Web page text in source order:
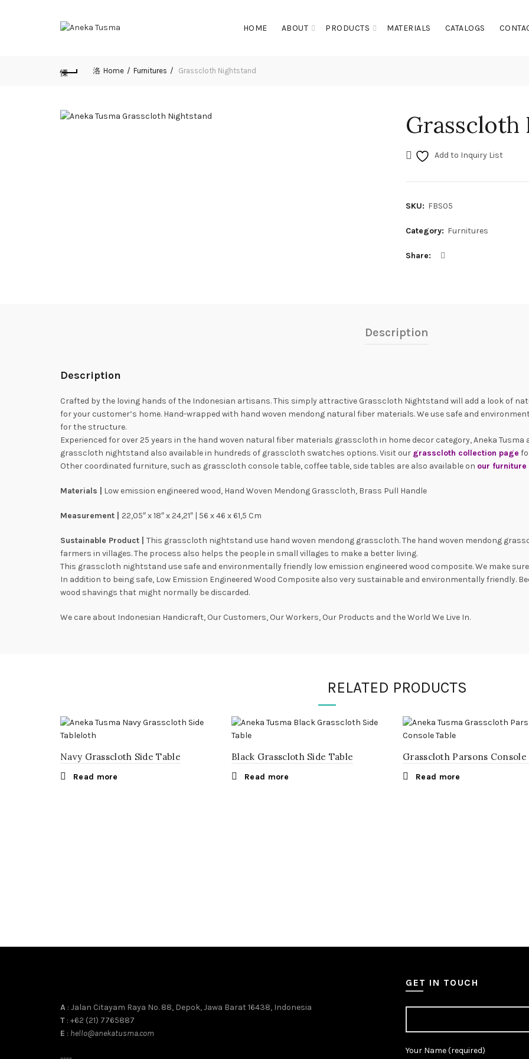
HOME ABOUT PRODUCTS MATERIALS CATALOGS
Home Furnitures Grasscloth Nightstand
Grasscloth
Add to Inquiry List
SKU: FBS05
Category: Furnitures
Share
Description
Description
Crafted by the loving hands of the Indonesian artisans. This simply attractive Grasscloth Nightstand will add a look of
for your customer’s home. Hand-wrapped with hand woven mendong natural fiber materials. We use safe and
for the structure.
Experienced for over 25 years in the hand woven natural fiber materials grasscloth in home decor category, Aneka
grasscloth nightstand also available in hundreds of grasscloth swatches options. Visit our grasscloth collection page
Other coordinated furniture, such as grasscloth console table, coffee table, side tables are also available on our
Materials | Low emission engineered wood, Hand Woven Mendong Grasscloth, Brass Pull Handle
Measurement | 22,05″ x 18″ x 24,21″ | 56 x 46 x 61,5 Cm
Sustainable Product | This grasscloth nightstand use hand woven mendong grasscloth. The hand woven mendong
farmers in villages. The process also helps the people in small villages to make a better living.
This grasscloth nightstand use safe and environmentally friendly low emission engineered wood composite. We make
In addition to being safe, Low Emission Engineered Wood Composite also very sustainable and environmentally friendly.
wood shavings that might normally be discarded.
We care about Indonesian Handicraft, Our Customers, Our Workers, Our Products and the World We Live In.
RELATED PRODUCTS
Navy Grasscloth Side Table
Read more
Black Grasscloth Side Table
Read more
Grasscloth Parsons Console
Read more
A : Jalan Citayam Raya No. 88, Depok, Jawa Barat 16438, Indonesia
T : +62 (21) 7765887
E : hello@anekatusma.com
GET IN TOUCH
Your Name (required)